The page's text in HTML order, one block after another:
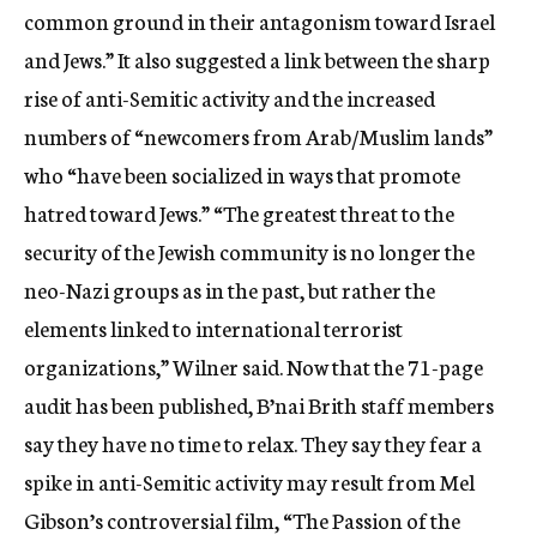
common ground in their antagonism toward Israel
and Jews.” It also suggested a link between the sharp
rise of anti-Semitic activity and the increased
numbers of “newcomers from Arab/Muslim lands”
who “have been socialized in ways that promote
hatred toward Jews.” “The greatest threat to the
security of the Jewish community is no longer the
neo-Nazi groups as in the past, but rather the
elements linked to international terrorist
organizations,” Wilner said. Now that the 71-page
audit has been published, B’nai Brith staff members
say they have no time to relax. They say they fear a
spike in anti-Semitic activity may result from Mel
Gibson’s controversial film, “The Passion of the